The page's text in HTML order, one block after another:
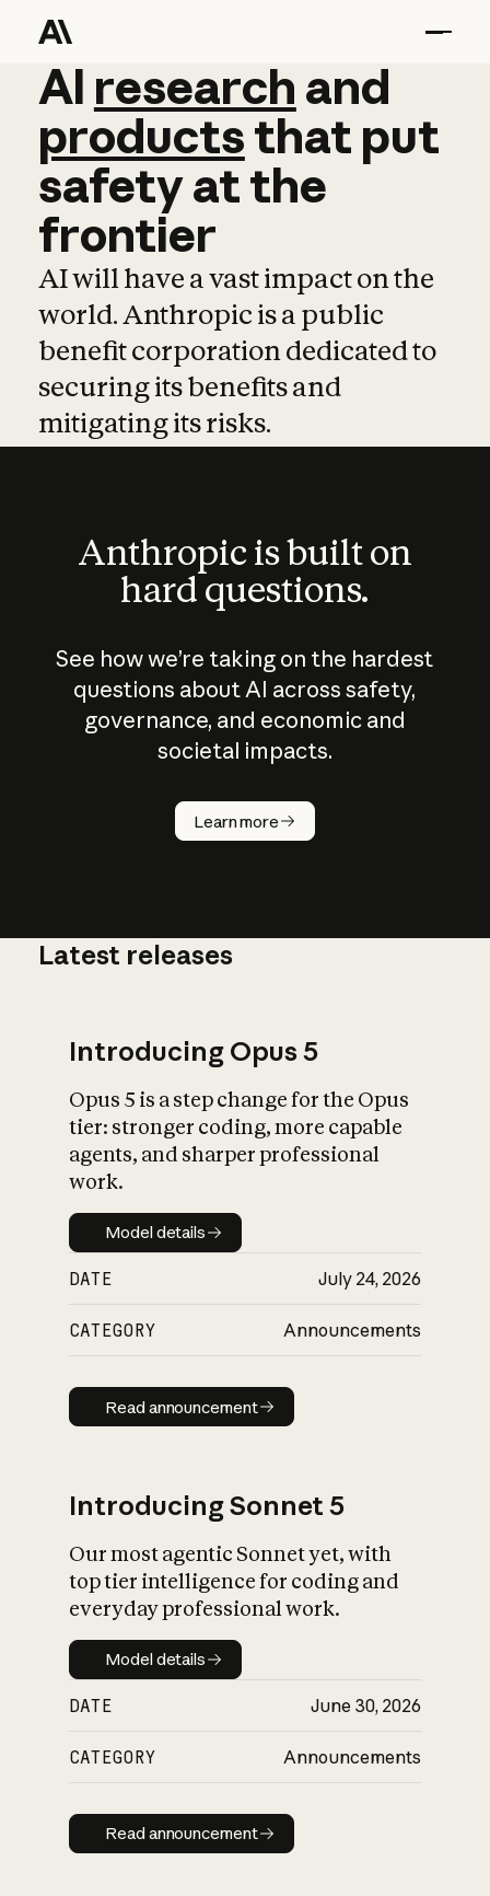
AI research and
AI research and
productsthat put
safetyatthe
frontier
AI will have a vast impact on the
world. Anthropic is a public
benefit corporation dedicated to
securing its benefits and
mitigating its risks.
Anthropic is built on
hard questions.
See how we’re taking on the hardest
questions about AI across safety,
governance, and economic and
societal impacts.
Learn more
How does
AI work?
What is AI’s
impact on
Latest releases
Introducing Opus 5
Opus 5 is a step change for the Opus
tier: stronger coding, more capable
agents, and sharper professional
work.
Model details
Model details
DATE July 24, 2026
CATEGORY Announcements
Read announcement
Read announcement
Introducing Sonnet 5
Our most agentic Sonnet yet, with
top tier intelligence for coding and
everyday professional work.
Model details
Model details
DATE June 30, 2026
CATEGORY Announcements
Read announcement
Read announcement